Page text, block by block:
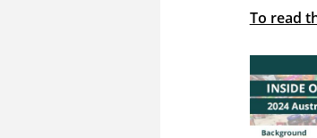
To read